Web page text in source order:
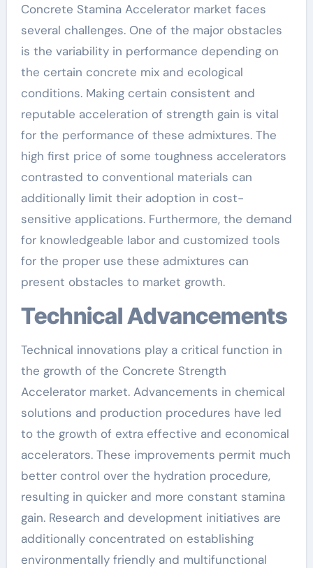
Concrete Stamina Accelerator market faces
several challenges. One of the major obstacles
is the variability in performance depending on
the certain concrete mix and ecological
conditions. Making certain consistent and
reputable acceleration of strength gain is vital
for the performance of these admixtures. The
high first price of some toughness accelerators
contrasted to conventional materials can
additionally limit their adoption in cost-
sensitive applications. Furthermore, the demand
for knowledgeable labor and customized tools
for the proper use these admixtures can
present obstacles to market growth.
Technical Advancements
Technical innovations play a critical function in
the growth of the Concrete Strength
Accelerator market. Advancements in chemical
solutions and production procedures have led
to the growth of extra effective and economical
accelerators. These improvements permit much
better control over the hydration procedure,
resulting in quicker and more constant stamina
gain. Research and development initiatives are
additionally concentrated on establishing
environmentally friendly and multifunctional